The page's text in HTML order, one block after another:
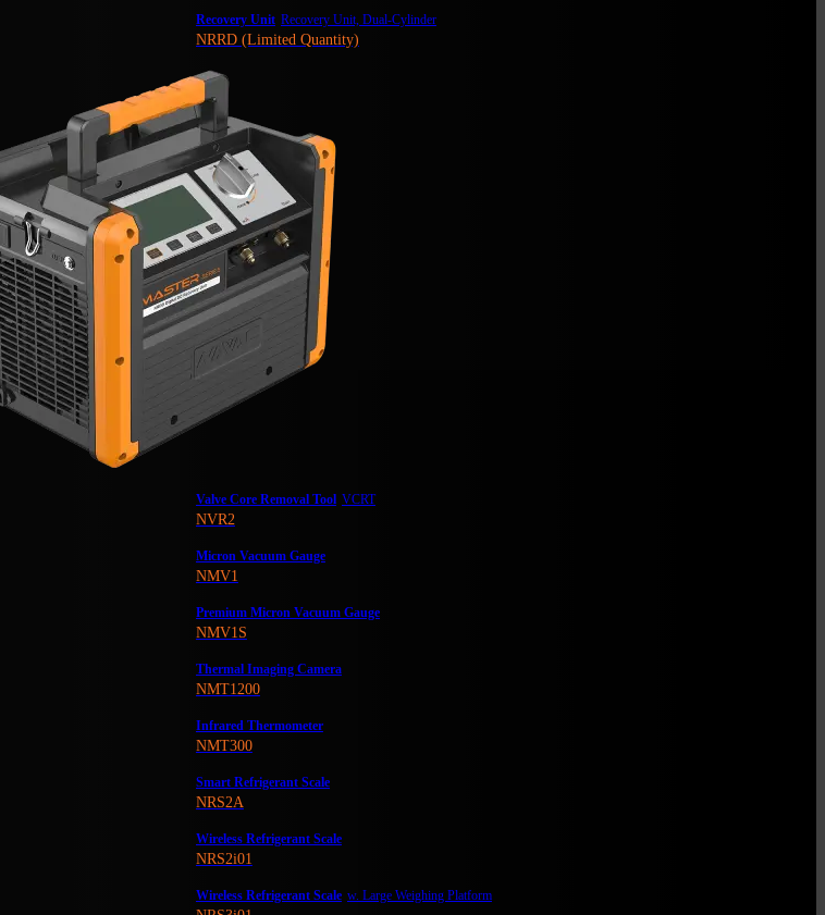
Recovery Unit Recovery Unit, Dual-Cylinder
NRRD (Limited Quantity)
Valve Core Removal Tool VCRT
NVR2
Micron Vacuum Gauge
NMV1
Premium Micron Vacuum Gauge
NMV1S
Thermal Imaging Camera
NMT1200
Infrared Thermometer
NMT300
Smart Refrigerant Scale
NRS2A
Wireless Refrigerant Scale
NRS2i01
Wireless Refrigerant Scale w. Large Weighing Platform